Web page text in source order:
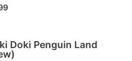
Doki Penguin Land